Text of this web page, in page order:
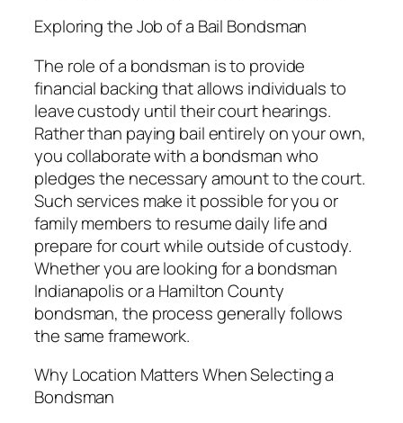
Exploring the Job of a Bail Bondsman
The role of a bondsman is to provide
financial backing that allows individuals to
leave custody until their court hearings.
Rather than paying bail entirely on your own,
you collaborate with a bondsman who
pledges the necessary amount to the court.
Such services make it possible for you or
family members to resume daily life and
prepare for court while outside of custody.
Whether you are looking for a bondsman
Indianapolis or a Hamilton County
bondsman, the process generally follows
the same framework.
Why Location Matters When Selecting a
Bondsman